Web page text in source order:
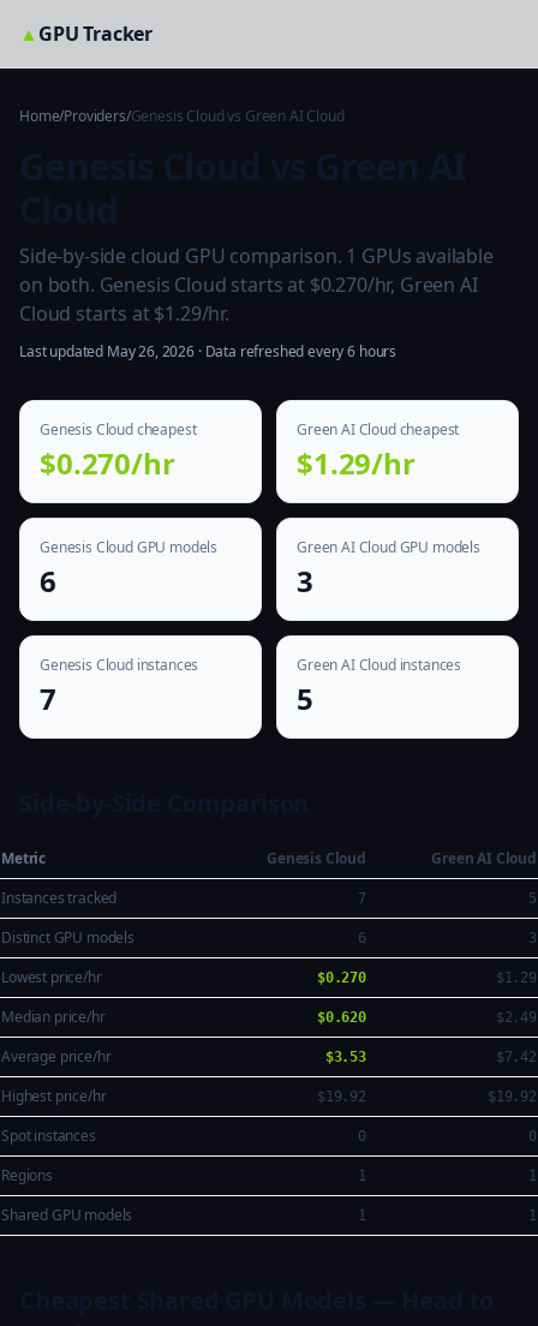
▲GPU Tracker
Home/Providers/Genesis Cloud vs Green AI Cloud
Side-by-side cloud GPU comparison. 1 GPUs available
on both. Genesis Cloud starts at $0.270/hr, Green AI
Cloud starts at $1.29/hr.
Last updated May 26, 2026 · Data refreshed every 6 hours
Genesis Cloud cheapest
$0.270/hr
Green AI Cloud cheapest
$1.29/hr
Genesis Cloud GPU models
6
Green AI Cloud GPU models
3
Genesis Cloud instances
7
Green AI Cloud instances
5
Metric Genesis Cloud
Green AI Cloud
Instances tracked
7 5
Distinct GPU models 6 3
Lowest price/hr $0.270 $1.29
Median price/hr $0.620 $2.49
Average price/hr $3.53 $7.42
Highest price/hr $19.92 $19.92
Spot instances 0 0
Regions 1 1
Shared GPU models 1 1